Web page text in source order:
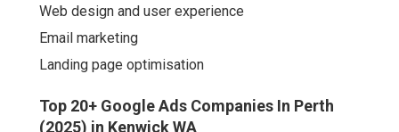
Web design and user experience
Email marketing
Landing page optimisation
Top 20+ Google Ads Companies In Perth
(2025) in Kenwick WA